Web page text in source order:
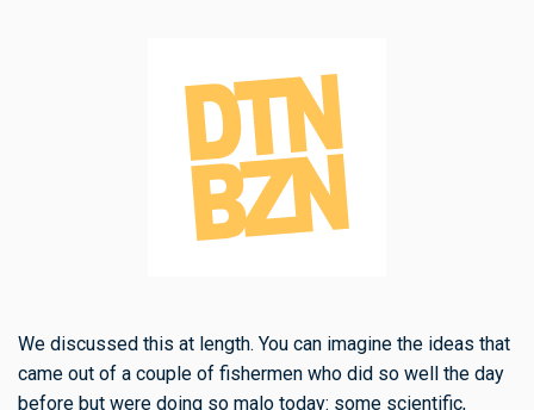
We discussed this at length. You can imagine the ideas that
came out of a couple of fishermen who did so well the day
before but were doing so malo today: some scientific,